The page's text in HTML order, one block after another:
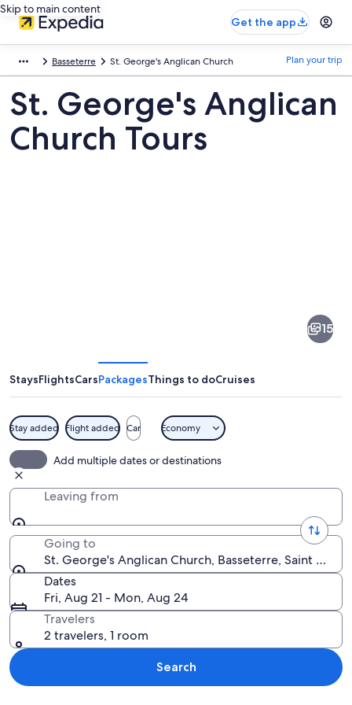
Skip to main content
Get the app
Basseterre St. George's Anglican Church Plan your trip
St. George's Anglican
Church Tours
Church
15
StaysFlightsCarsPackagesThings to doCruises
Stay added Flight added Car Economy
Add multiple dates or destinations
Leaving from
Going to
St. George's Anglican Church, Basseterre, Saint
Dates
Fri, Aug 21 - Mon, Aug 24
Travelers
2 travelers, 1 room
Search